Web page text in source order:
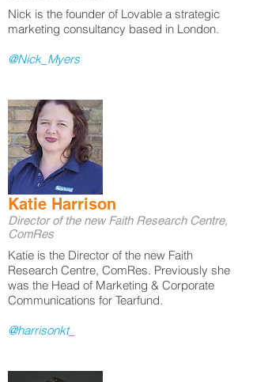
Nick is the founder of Lovable a strategic
marketing consultancy based in London.
@Nick_Myers
Katie Harrison
Director of the new Faith Research Centre,
ComRes
Katie is the Director of the new Faith
Research Centre, ComRes. Previously she
was the Head of Marketing & Corporate
Communications for Tearfund.
@harrisonkt_